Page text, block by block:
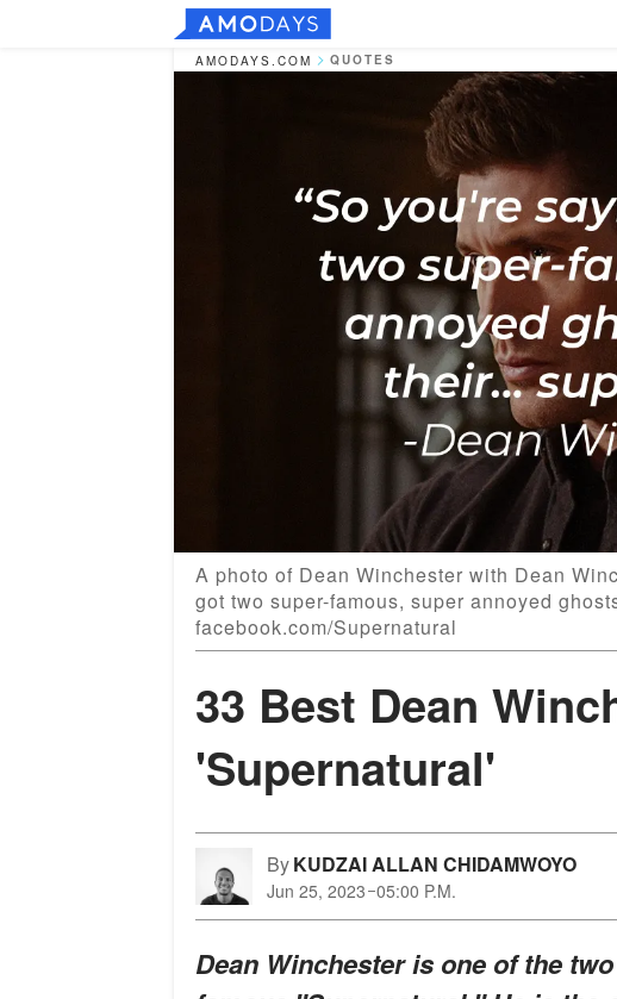
AMODAYS.COM QUOTES
A photo of Dean Winchester with Dean
got two super-famous, super annoyed
facebook.com/Supernatural
33 Best Dean
'Supernatural'
ByKUDZAI ALLAN CHIDAMWOYO
Jun 25, 2023 05:00 P.M.
Dean Winchester is one of the